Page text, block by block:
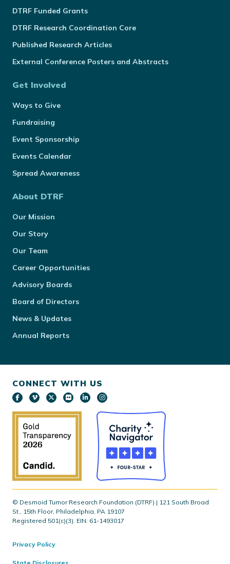
DTRF Funded Grants
DTRF Research Coordination Core
Published Research Articles
External Conference Posters and Abstracts
Get Involved
Ways to Give
Fundraising
Event Sponsorship
Events Calendar
Spread Awareness
About DTRF
Our Mission
Our Story
Our Team
Career Opportunities
Advisory Boards
Board of Directors
News & Updates
Annual Reports
CONNECT WITH US
© Desmoid Tumor Research Foundation (DTRF) | 121 South Broad
St., 15th Floor, Philadelphia, PA 19107
Registered 501(c)(3). EIN: 61-1493017
Privacy Policy